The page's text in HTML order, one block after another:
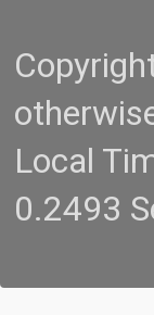
Local
0.2493